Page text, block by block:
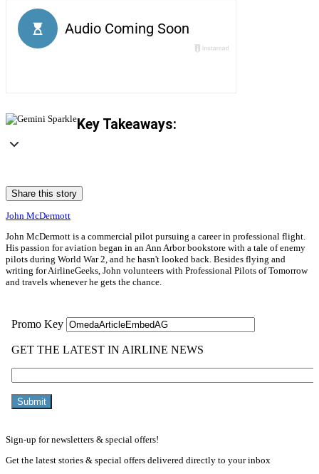
Key Takeaways:
Share this story
John McDermott
John McDermott is a commercial pilot pursuing a career in professional flight.
His passion for aviation began in an Ann Arbor bookstore with a tale of enemy
pilots during World War 2, and he hasn't looked back. Besides flying and
writing for AirlineGeeks, John volunteers with Professional Pilots of Tomorrow
and travels whenever he gets the chance.
Sign-up for newsletters & special offers!
Get the latest stories & special offers delivered directly to your inbox